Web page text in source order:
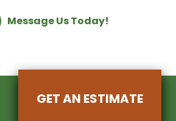
Message Us Today!
GET AN ESTIMATE